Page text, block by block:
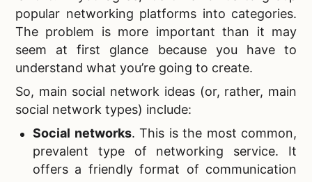
popular networking platforms into categories.
The problem is more important than it may
seem at first glance because you have to
understand what you’re going to create.
So, main social network ideas (or, rather, main
social network types) include:
Social networks. This is the most common,
prevalent type of networking service. It
offers a friendly format of communication